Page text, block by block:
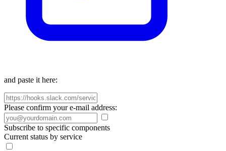
and paste it here:
Please confirm your e-mail address:
Subscribe to specific components
Current status by service